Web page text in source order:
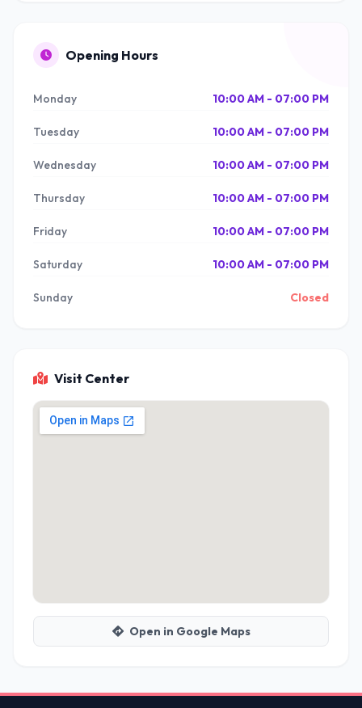
Opening Hours
Monday 10:00 AM - 07:00 PM
Tuesday 10:00 AM - 07:00 PM
Wednesday 10:00 AM - 07:00 PM
Thursday 10:00 AM - 07:00 PM
Friday 10:00 AM - 07:00 PM
Saturday 10:00 AM - 07:00 PM
Sunday Closed
Visit Center
Open in Google Maps